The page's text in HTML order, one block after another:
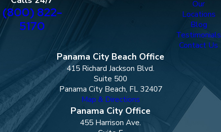
(800) 822-
5170
Our
Locations
Blog
Testimonials
Contact Us
Panama City Beach Office
415 Richard Jackson Blvd.
Suite 500
Panama City Beach, FL 32407
Map & Directions
Panama City Office
455 Harrison Ave.